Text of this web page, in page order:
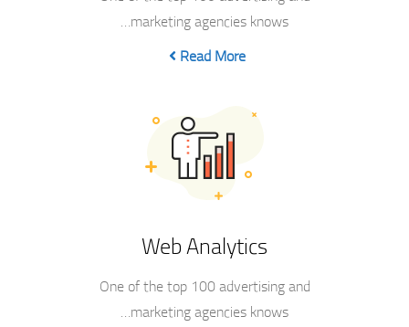
marketing agencies knows…
Read More
Web Analytics
One of the top 100 advertising and
marketing agencies knows…